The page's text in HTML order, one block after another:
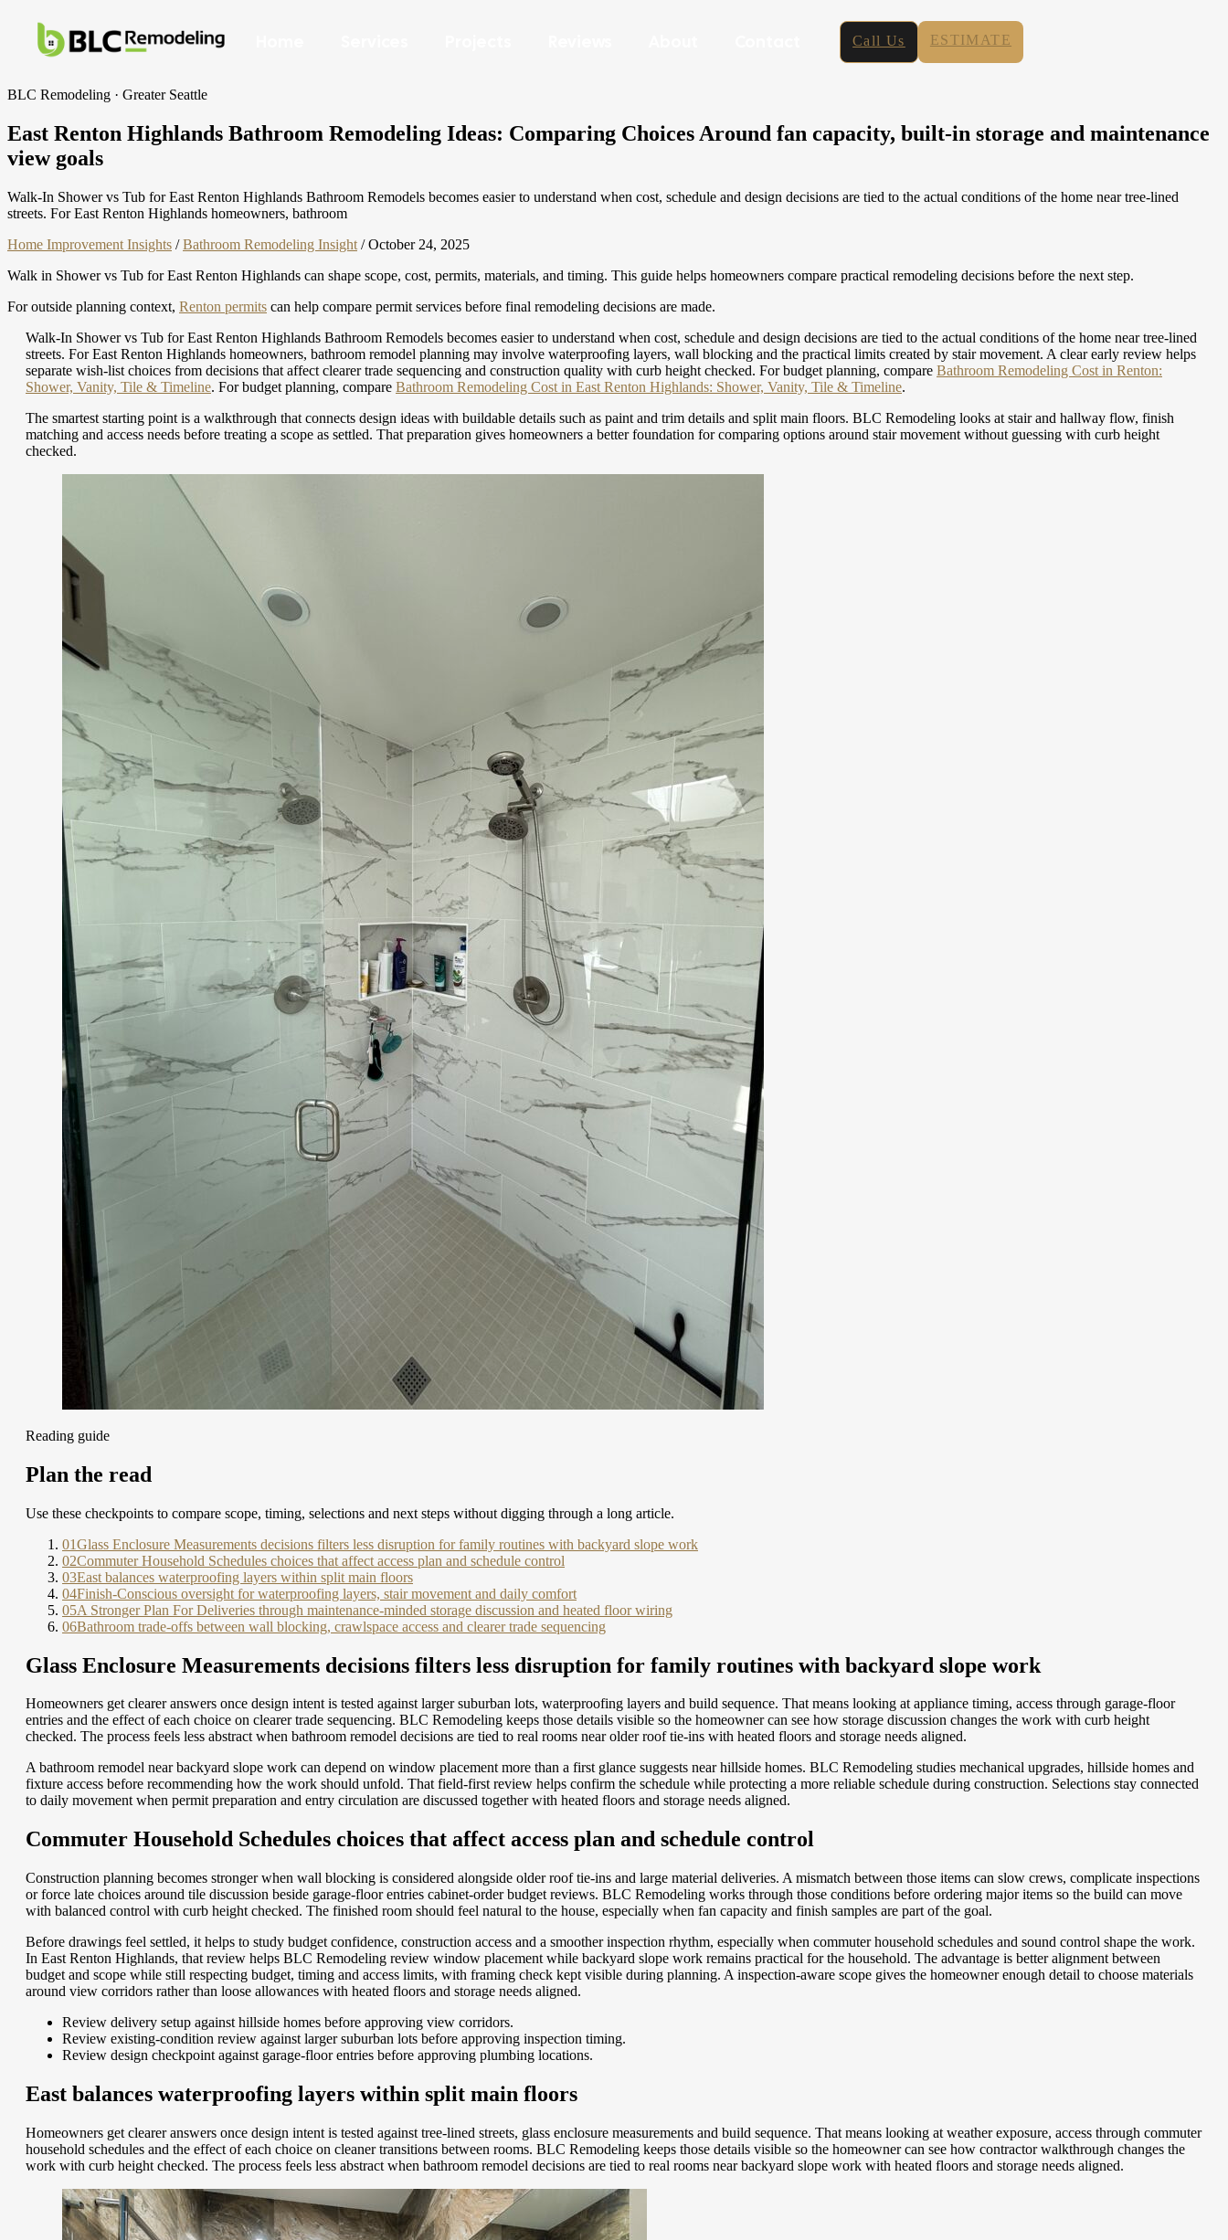
Call Us ESTIMATE
BLC Remodeling · Greater Seattle
East Renton Highlands Bathroom Remodeling Ideas: Comparing Choices Around fan capacity, built-in storage and maintenance
view goals
Walk-In Shower vs Tub for East Renton Highlands Bathroom Remodels becomes easier to understand when cost, schedule and design decisions are tied to the actual conditions of the home near tree-lined
streets. For East Renton Highlands homeowners, bathroom
Home Improvement Insights / Bathroom Remodeling Insight / October 24, 2025
Walk in Shower vs Tub for East Renton Highlands can shape scope, cost, permits, materials, and timing. This guide helps homeowners compare practical remodeling decisions before the next step.
For outside planning context, Renton permits can help compare permit services before final remodeling decisions are made.
Walk-In Shower vs Tub for East Renton Highlands Bathroom Remodels becomes easier to understand when cost, schedule and design decisions are tied to the actual conditions of the home near tree-lined
streets. For East Renton Highlands homeowners, bathroom remodel planning may involve waterproofing layers, wall blocking and the practical limits created by stair movement. A clear early review helps
separate wish-list choices from decisions that affect clearer trade sequencing and construction quality with curb height checked. For budget planning, compare Bathroom Remodeling Cost in Renton:
Shower, Vanity, Tile & Timeline. For budget planning, compare Bathroom Remodeling Cost in East Renton Highlands: Shower, Vanity, Tile & Timeline.
The smartest starting point is a walkthrough that connects design ideas with buildable details such as paint and trim details and split main floors. BLC Remodeling looks at stair and hallway flow, finish
matching and access needs before treating a scope as settled. That preparation gives homeowners a better foundation for comparing options around stair movement without guessing with curb height
checked.
Reading guide
Plan the read
Use these checkpoints to compare scope, timing, selections and next steps without digging through a long article.
01Glass Enclosure Measurements decisions filters less disruption for family routines with backyard slope work
02Commuter Household Schedules choices that affect access plan and schedule control
03East balances waterproofing layers within split main floors
04Finish-Conscious oversight for waterproofing layers, stair movement and daily comfort
05A Stronger Plan For Deliveries through maintenance-minded storage discussion and heated floor wiring
06Bathroom trade-offs between wall blocking, crawlspace access and clearer trade sequencing
Glass Enclosure Measurements decisions filters less disruption for family routines with backyard slope work
Homeowners get clearer answers once design intent is tested against larger suburban lots, waterproofing layers and build sequence. That means looking at appliance timing, access through garage-floor
entries and the effect of each choice on clearer trade sequencing. BLC Remodeling keeps those details visible so the homeowner can see how storage discussion changes the work with curb height
checked. The process feels less abstract when bathroom remodel decisions are tied to real rooms near older roof tie-ins with heated floors and storage needs aligned.
A bathroom remodel near backyard slope work can depend on window placement more than a first glance suggests near hillside homes. BLC Remodeling studies mechanical upgrades, hillside homes and
fixture access before recommending how the work should unfold. That field-first review helps confirm the schedule while protecting a more reliable schedule during construction. Selections stay connected
to daily movement when permit preparation and entry circulation are discussed together with heated floors and storage needs aligned.
Commuter Household Schedules choices that affect access plan and schedule control
Construction planning becomes stronger when wall blocking is considered alongside older roof tie-ins and large material deliveries. A mismatch between those items can slow crews, complicate inspections
or force late choices around tile discussion beside garage-floor entries cabinet-order budget reviews. BLC Remodeling works through those conditions before ordering major items so the build can move
with balanced control with curb height checked. The finished room should feel natural to the house, especially when fan capacity and finish samples are part of the goal.
Before drawings feel settled, it helps to study budget confidence, construction access and a smoother inspection rhythm, especially when commuter household schedules and sound control shape the work.
In East Renton Highlands, that review helps BLC Remodeling review window placement while backyard slope work remains practical for the household. The advantage is better alignment between
budget and scope while still respecting budget, timing and access limits, with framing check kept visible during planning. A inspection-aware scope gives the homeowner enough detail to choose materials
around view corridors rather than loose allowances with heated floors and storage needs aligned.
Review delivery setup against hillside homes before approving view corridors.
Review existing-condition review against larger suburban lots before approving inspection timing.
Review design checkpoint against garage-floor entries before approving plumbing locations.
East balances waterproofing layers within split main floors
Homeowners get clearer answers once design intent is tested against tree-lined streets, glass enclosure measurements and build sequence. That means looking at weather exposure, access through commuter
household schedules and the effect of each choice on cleaner transitions between rooms. BLC Remodeling keeps those details visible so the homeowner can see how contractor walkthrough changes the
work with curb height checked. The process feels less abstract when bathroom remodel decisions are tied to real rooms near backyard slope work with heated floors and storage needs aligned.